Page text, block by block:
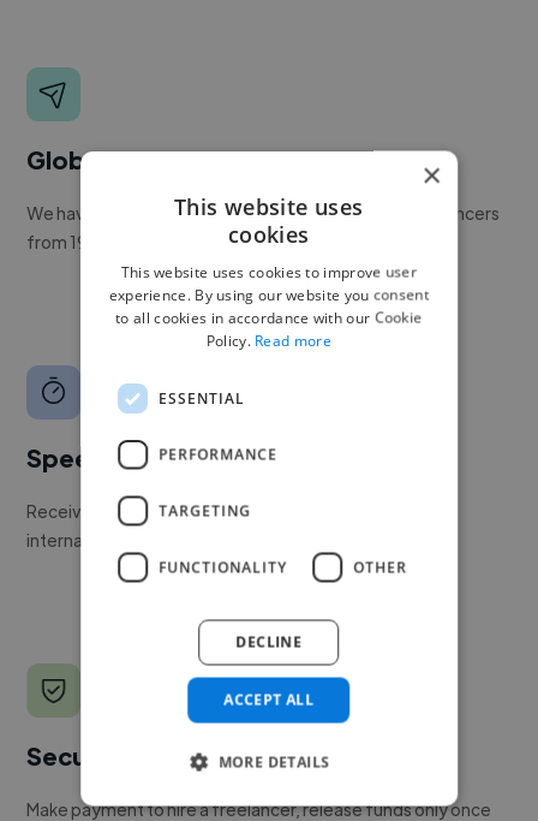
Global reach
We have a global community of over 400,000+ freelancers
from 190+ countries.
Speed
Receive pitches as soon as your job is approved by our
internal team.
Secure payments
Make payment to hire a freelancer, release funds only once
×
This website uses
cookies
This website uses cookies to improve user
experience. By using our website you consent
to all cookies in accordance with our Cookie
Policy. Read more
ESSENTIAL
PERFORMANCE
TARGETING
FUNCTIONALITY OTHER
ACCEPT ALL
DECLINE
MORE DETAILS